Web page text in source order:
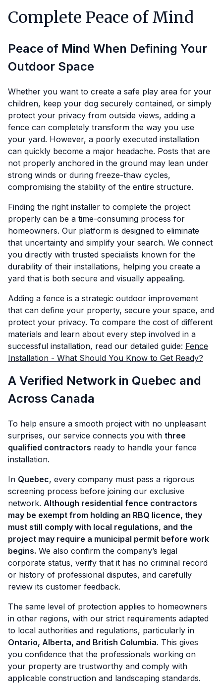
Complete Peace of Mind
Peace of Mind When Defining Your
Outdoor Space
Whether you want to create a safe play area for your
children, keep your dog securely contained, or simply
protect your privacy from outside views, adding a
fence can completely transform the way you use
your yard. However, a poorly executed installation
can quickly become a major headache. Posts that are
not properly anchored in the ground may lean under
strong winds or during freeze-thaw cycles,
compromising the stability of the entire structure.
Finding the right installer to complete the project
properly can be a time-consuming process for
homeowners. Our platform is designed to eliminate
that uncertainty and simplify your search. We connect
you directly with trusted specialists known for the
durability of their installations, helping you create a
yard that is both secure and visually appealing.
Adding a fence is a strategic outdoor improvement
that can define your property, secure your space, and
protect your privacy. To compare the cost of different
materials and learn about every step involved in a
successful installation, read our detailed guide: Fence
Installation - What Should You Know to Get Ready?
A Verified Network in Quebec and
Across Canada
To help ensure a smooth project with no unpleasant
surprises, our service connects you with three
qualified contractors ready to handle your fence
installation.
In Quebec, every company must pass a rigorous
screening process before joining our exclusive
network. Although residential fence contractors
may be exempt from holding an RBQ licence, they
must still comply with local regulations, and the
project may require a municipal permit before work
begins. We also confirm the company’s legal
corporate status, verify that it has no criminal record
or history of professional disputes, and carefully
review its customer feedback.
The same level of protection applies to homeowners
in other regions, with our strict requirements adapted
to local authorities and regulations, particularly in
Ontario, Alberta, and British Columbia. This gives
you confidence that the professionals working on
your property are trustworthy and comply with
applicable construction and landscaping standards.